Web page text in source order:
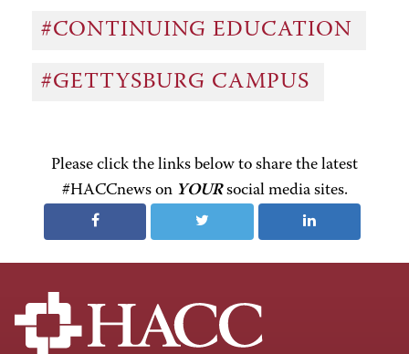
#CONTINUING EDUCATION
#GETTYSBURG CAMPUS
Please click the links below to share the latest
#HACCnews on YOURsocial media sites.